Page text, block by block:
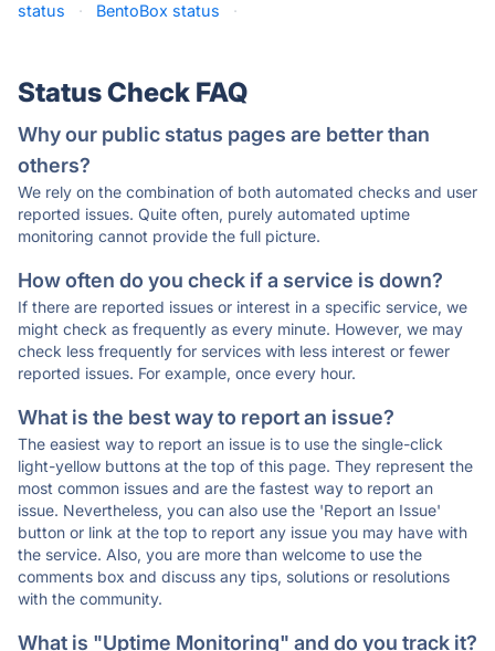
status
· BentoBox status ·
Status Check FAQ
Why our public status pages are better than
others?
We rely on the combination of both automated checks and user
reported issues. Quite often, purely automated uptime
monitoring cannot provide the full picture.
How often do you check if a service is down?
If there are reported issues or interest in a specific service, we
might check as frequently as every minute. However, we may
check less frequently for services with less interest or fewer
reported issues. For example, once every hour.
What is the best way to report an issue?
The easiest way to report an issue is to use the single-click
light-yellow buttons at the top of this page. They represent the
most common issues and are the fastest way to report an
issue. Nevertheless, you can also use the 'Report an Issue'
button or link at the top to report any issue you may have with
the service. Also, you are more than welcome to use the
comments box and discuss any tips, solutions or resolutions
with the community.
What is "Uptime Monitoring" and do you track it?